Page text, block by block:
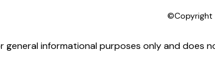
©Copyright
general informational purposes only and